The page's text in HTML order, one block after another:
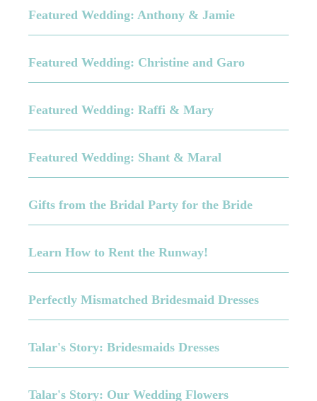
Featured Wedding: Anthony & Jamie
Featured Wedding: Christine and Garo
Featured Wedding: Raffi & Mary
Featured Wedding: Shant & Maral
Gifts from the Bridal Party for the Bride
Learn How to Rent the Runway!
Perfectly Mismatched Bridesmaid Dresses
Talar's Story: Bridesmaids Dresses
Talar's Story: Our Wedding Flowers